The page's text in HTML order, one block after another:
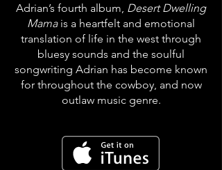
Adrian’s fourth album, Desert Dwelling
Mamais a heartfelt and emotional
translation of life in the west through
bluesy sounds and the soulful
songwriting Adrian has become known
for throughout the cowboy, and now
outlaw music genre.